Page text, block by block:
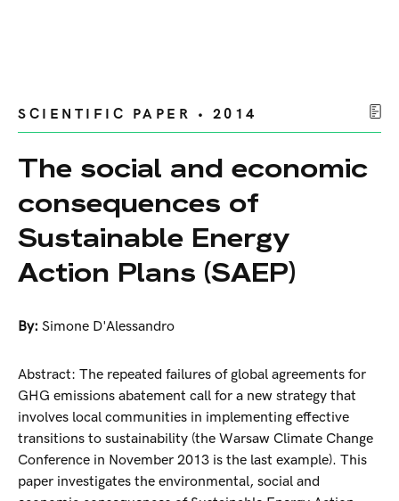
SCIENTIFIC PAPER • 2014
The social and economic
consequences of
Sustainable Energy
Action Plans (SAEP)
By: Simone D'Alessandro
Abstract: The repeated failures of global agreements for
GHG emissions abatement call for a new strategy that
involves local communities in implementing effective
transitions to sustainability (the Warsaw Climate Change
Conference in November 2013 is the last example). This
paper investigates the environmental, social and